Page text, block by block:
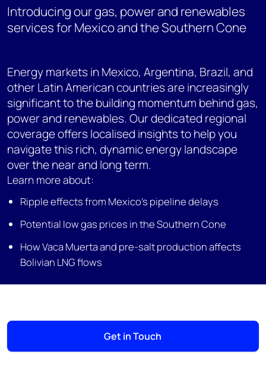
Introducing our gas, power and renewables
services for Mexico and the Southern Cone
Energy markets in Mexico, Argentina, Brazil, and
other Latin American countries are increasingly
significant to the building momentum behind gas,
power and renewables. Our dedicated regional
coverage offers localised insights to help you
navigate this rich, dynamic energy landscape
over the near and long term.
Learn more about:
Ripple effects from Mexico's pipeline delays
Potential low gas prices in the Southern Cone
How Vaca Muerta and pre-salt production affects
Bolivian LNG flows
Get in Touch